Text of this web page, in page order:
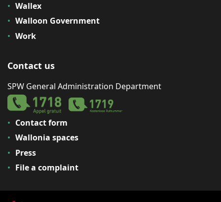
Wallex
Walloon Government
Work
Contact us
SPW General Administration Department
Contact form
Wallonia spaces
Press
File a complaint